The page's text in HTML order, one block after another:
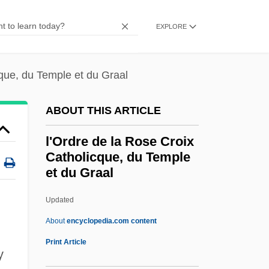
EXPLORE
du Temple et du Graal
ABOUT THIS ARTICLE
l'Ordre de la Rose Croix
Catholicque, du Temple
et du Graal
Updated
Aboutencyclopedia.com content
Print Article
L'Ennui
L'Engle, Madeleine (1918—)
L'Engle, Madeleine (1918–)
L'engle, Madeleine
L'Enfer
L'Enfant D'Eau